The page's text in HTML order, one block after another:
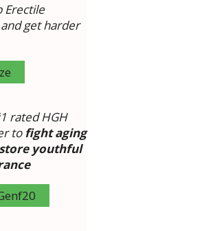
Erectile
get harder
rated HGH
to fight aging
youthful